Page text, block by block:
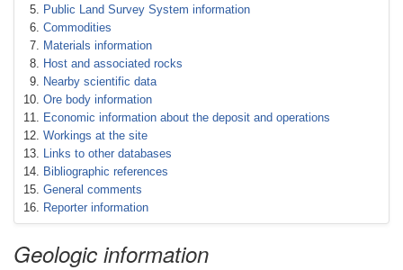
Public Land Survey System information
Commodities
Materials information
Host and associated rocks
Nearby scientific data
Ore body information
Economic information about the deposit and operations
Workings at the site
Links to other databases
Bibliographic references
General comments
Reporter information
Geologic information